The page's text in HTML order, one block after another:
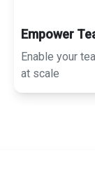
Empower
Enable your
at scale